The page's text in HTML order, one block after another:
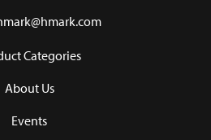
Categories
About Us
Events